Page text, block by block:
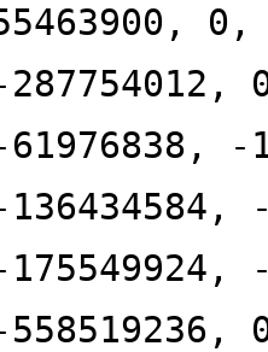
287754012,
61976838, -
136434584,
175549924,
558519236,